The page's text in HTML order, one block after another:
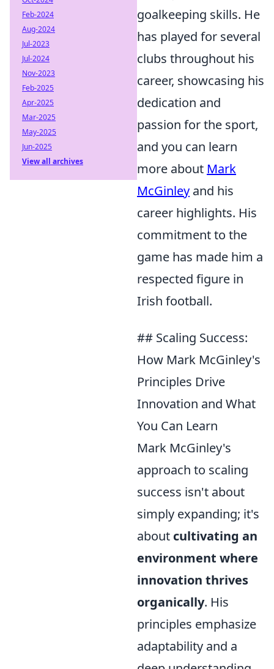
goalkeeping skills. He
has played for several
clubs throughout his
career, showcasing his
dedication and
passion for the sport,
and you can learn
more about Mark
McGinley and his
career highlights. His
commitment to the
game has made him a
respected figure in
Irish football.
## Scaling Success:
How Mark McGinley's
Principles Drive
Innovation and What
You Can Learn
Mark McGinley's
approach to scaling
success isn't about
simply expanding; it's
about cultivating an
environment where
innovation thrives
organically. His
principles emphasize
adaptability and a
Feb-2024
Aug-2024
Jul-2023
Jul-2024
Nov-2023
Feb-2025
Apr-2025
Mar-2025
May-2025
Jun-2025
View all archives